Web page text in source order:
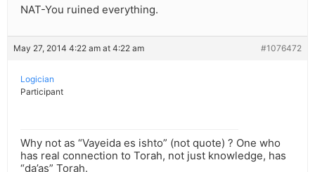
NAT-You ruined everything.
May 27, 2014 4:22 am at 4:22 am #1076472
Logician
Participant
Why not as “Vayeida es ishto” (not quote) ? One who
has real connection to Torah, not just knowledge, has
“da’as” Torah.